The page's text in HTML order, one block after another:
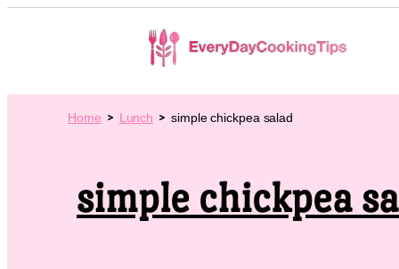
Home Lunch simple chickpea salad
simple chickpea